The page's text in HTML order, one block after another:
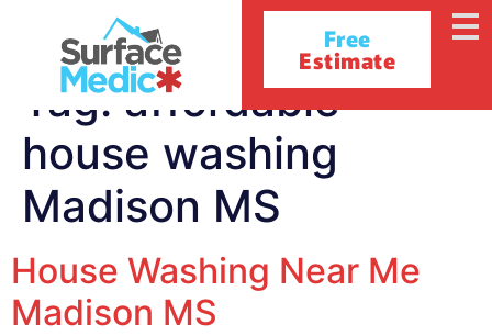
Free
Estimate
Tag:affordable
house washing
Madison MS
House Washing Near Me
Madison MS